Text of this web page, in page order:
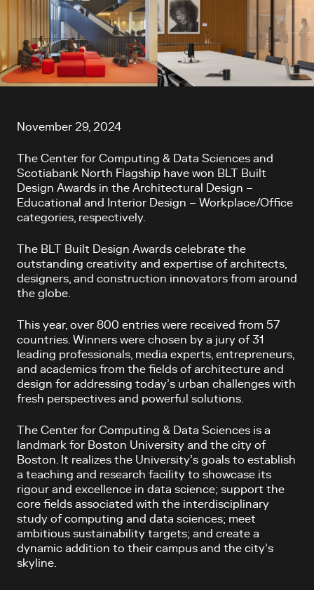
Article content
November 29, 2024
The Center for Computing & Data Sciences and
Scotiabank North Flagship have won BLT Built
Design Awards in the Architectural Design –
Educational and Interior Design – Workplace/Office
categories, respectively.
The BLT Built Design Awards celebrate the
outstanding creativity and expertise of architects,
designers, and construction innovators from around
the globe.
This year, over 800 entries were received from 57
countries. Winners were chosen by a jury of 31
leading professionals, media experts, entrepreneurs,
and academics from the fields of architecture and
design for addressing today’s urban challenges with
fresh perspectives and powerful solutions.
The Center for Computing & Data Sciences is a
landmark for Boston University and the city of
Boston. It realizes the University’s goals to establish
a teaching and research facility to showcase its
rigour and excellence in data science; support the
core fields associated with the interdisciplinary
study of computing and data sciences; meet
ambitious sustainability targets; and create a
dynamic addition to their campus and the city’s
skyline.